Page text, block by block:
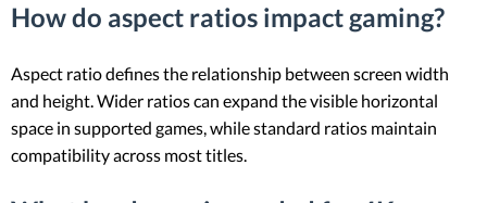
How do aspect ratios impact gaming?
Aspect ratio defines the relationship between screen width
and height. Wider ratios can expand the visible horizontal
space in supported games, while standard ratios maintain
compatibility across most titles.